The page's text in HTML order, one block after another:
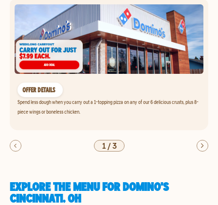
OFFER DETAILS
Spend less dough when you carry out a 1-topping pizza on any of our 6 delicious crusts, plus 8-
piece wings or boneless chicken.
1/3
EXPLORE THE MENU FOR DOMINO'S
CINCINNATI, OH